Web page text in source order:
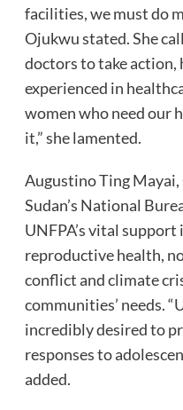
facilities, we must do
Ojukwu stated. She
doctors to take
experienced in
women who need our
it,” she lamented.
Augustino Ting
Sudan’s National
UNFPA’s vital
reproductive health,
conflict and climate
communities’ needs.
incredibly desired to
responses to
added.